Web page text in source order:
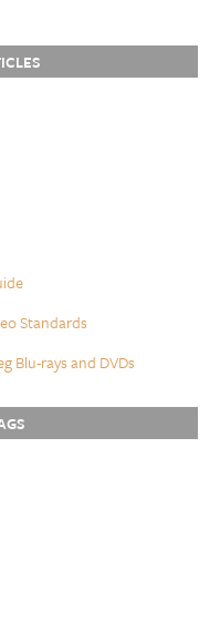
Standards
Blu-rays and DVDs